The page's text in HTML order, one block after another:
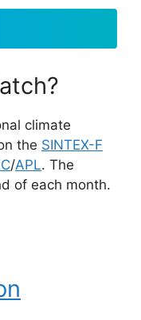
climate
the SINTEX-F
/APL. The
of each month.